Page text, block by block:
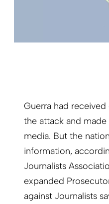
Guerra had
the attack and
media. But the
information,
Journalists
expanded
against Journalists